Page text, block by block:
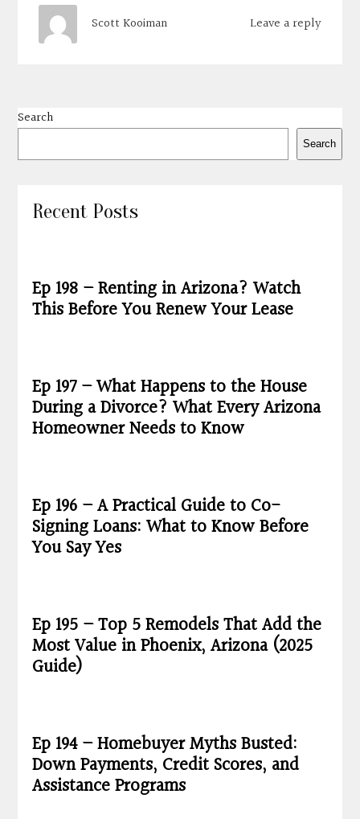
Leave a reply
Scott Kooiman
Search
Search
Recent Posts
Ep 198 – Renting in Arizona? Watch
This Before You Renew Your Lease
Ep 197 – What Happens to the House
During a Divorce? What Every Arizona
Homeowner Needs to Know
Ep 196 – A Practical Guide to Co-
Signing Loans: What to Know Before
You Say Yes
Ep 195 – Top 5 Remodels That Add the
Most Value in Phoenix, Arizona (2025
Guide)
Ep 194 – Homebuyer Myths Busted:
Down Payments, Credit Scores, and
Assistance Programs